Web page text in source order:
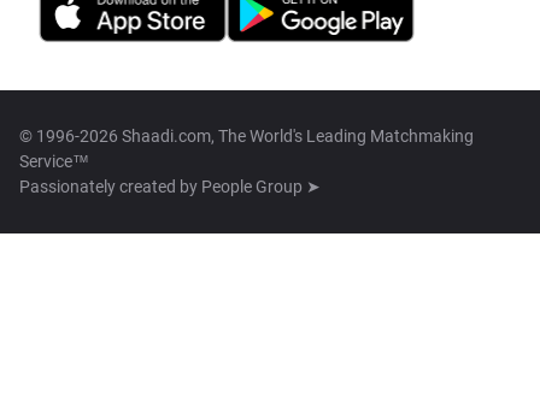
© 1996-2026 Shaadi.com, The World's Leading Matchmaking
Service™
Passionately created by People Group ➤